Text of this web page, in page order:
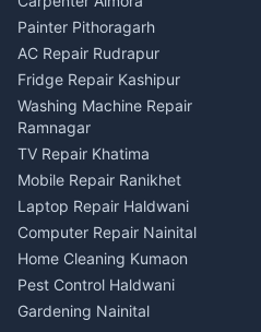
House for sale in Berinag
Plot for sale in Berinag
2 BHK for rent in
Kanalichhina
3 BHK for rent in
Kanalichhina
Independent House for rent
in Kanalichhina
House for sale in
Kanalichhina
Plot for sale in Kanalichhina
2 BHK for rent in Askot
3 BHK for rent in Askot
Painter Pithoragarh
AC Repair Rudrapur
Fridge Repair Kashipur
Washing Machine Repair
Ramnagar
TV Repair Khatima
Mobile Repair Ranikhet
Laptop Repair Haldwani
Computer Repair Nainital
Home Cleaning Kumaon
Pest Control Haldwani
Gardening Nainital